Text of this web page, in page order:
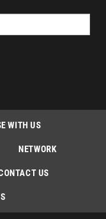
WITH US
NETWORK
US